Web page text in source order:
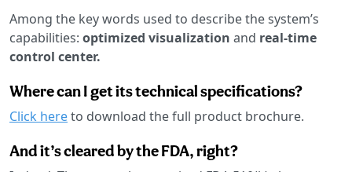
Among the key words used to describe the system’s
capabilities: optimized visualization and real-time
control center.
Where can I get its technical specifications?
Click hereto download the full product brochure.
And it’s cleared by the FDA, right?